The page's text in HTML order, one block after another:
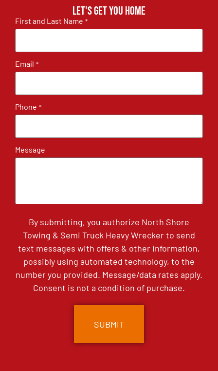
Let's get you home
First and Last Name *
Email *
Phone *
Message
By submitting, you authorize North Shore
Towing & Semi Truck Heavy Wrecker to send
text messages with offers & other information,
possibly using automated technology, to the
number you provided. Message/data rates apply.
Consent is not a condition of purchase.